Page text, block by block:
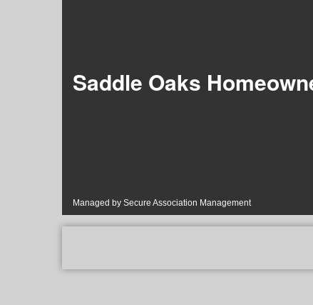
Saddle Oaks
Managed by Secure Association Management